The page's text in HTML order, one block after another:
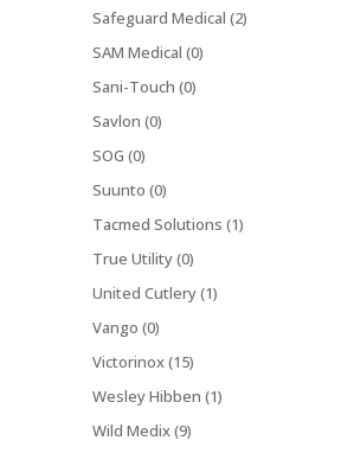
Safeguard Medical (2)
SAM Medical (0)
Sani-Touch (0)
Savlon (0)
SOG (0)
Suunto (0)
Tacmed Solutions (1)
True Utility (0)
United Cutlery (1)
Vango (0)
Victorinox (15)
Wesley Hibben (1)
Wild Medix (9)